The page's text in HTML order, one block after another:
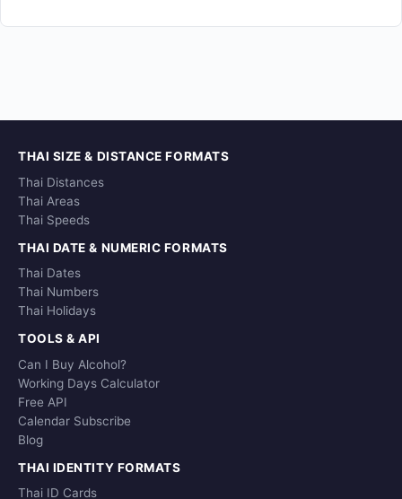
THAI SIZE & DISTANCE FORMATS
Thai Distances
Thai Areas
Thai Speeds
THAI DATE & NUMERIC FORMATS
Thai Dates
Thai Numbers
Thai Holidays
TOOLS & API
Can I Buy Alcohol?
Working Days Calculator
Free API
Calendar Subscribe
Blog
THAI IDENTITY FORMATS
Thai ID Cards